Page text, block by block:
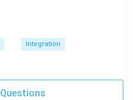
+ 1} \, dx.
Integration